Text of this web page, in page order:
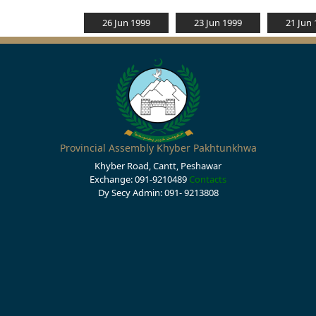
26 Jun 1999 23 Jun 1999 21 Jun
Provincial Assembly Khyber Pakhtunkhwa
Khyber Road, Cantt, Peshawar
Exchange: 091-9210489 Contacts
Dy Secy Admin: 091- 9213808